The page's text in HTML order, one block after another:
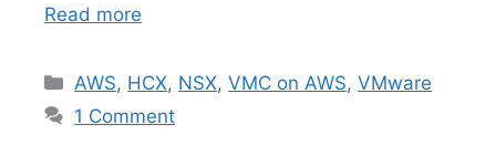
Read more
Categories
AWS, HCX, NSX,VMC on AWS,VMware
1 Comment